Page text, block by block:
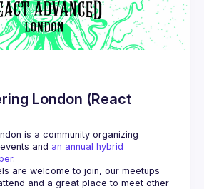
London (React
is a community organizing
and an annual hybrid
.
are welcome to join, our meetups
and a great place to meet other